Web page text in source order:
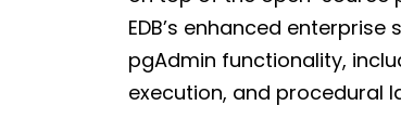
EDB’s enhanced
pgAdmin functionality,
execution, and procedural